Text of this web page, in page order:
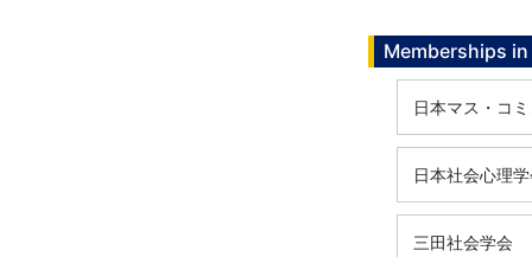
Memberships
日本マス・コ
日本社会心理
三田社会学会